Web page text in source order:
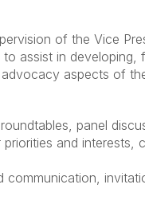
of the Vice
assist in developing,
aspects of
panel
and interests,